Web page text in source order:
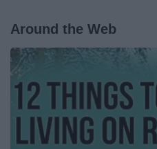
Around the Web